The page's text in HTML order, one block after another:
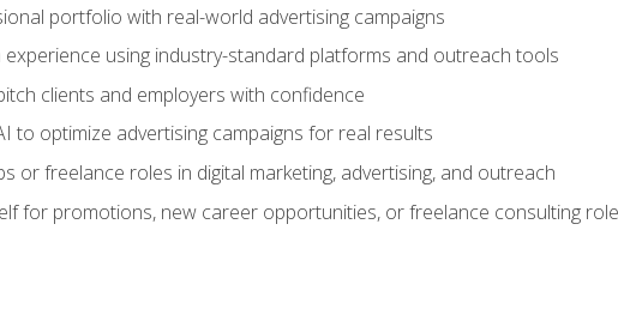
portfolio with real-world advertising campaigns
experience using industry-standard platforms and outreach tools
clients and employers with confidence
to optimize advertising campaigns for real results
or freelance roles in digital marketing, advertising, and outreach
for promotions, new career opportunities, or freelance consulting